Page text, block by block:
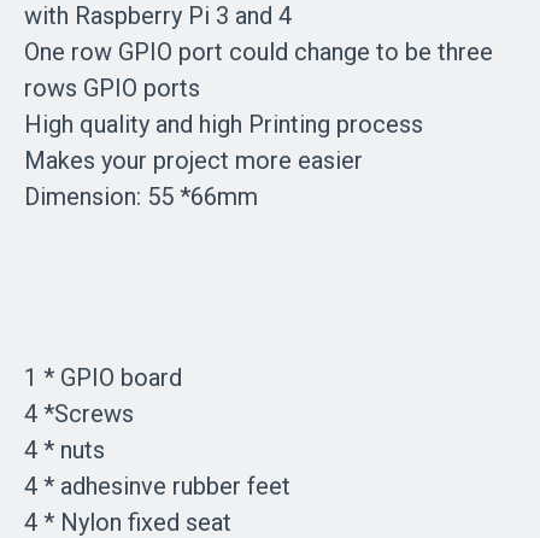
with Raspberry Pi 3 and 4
One row GPIO port could change to be three
rows GPIO ports
High quality and high Printing process
Makes your project more easier
Dimension: 55 *66mm
1 * GPIO board
4 *Screws
4 * nuts
4 * adhesinve rubber feet
4 * Nylon fixed seat